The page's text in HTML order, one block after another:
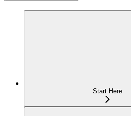
Start Here